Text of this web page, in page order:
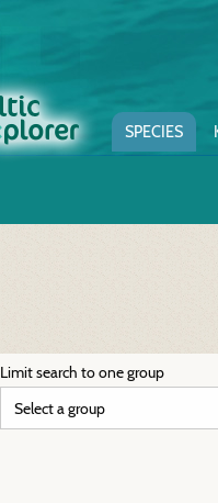
SPECIES
Limit search to one group